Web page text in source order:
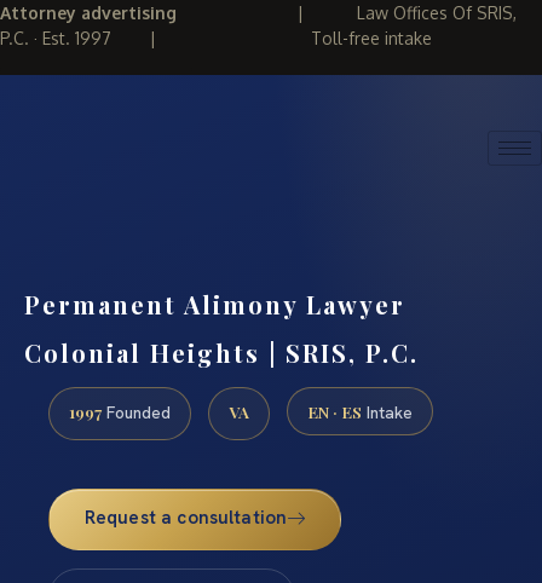
Attorney advertising | Law Offices Of SRIS,
P.C. · Est. 1997 | Toll-free intake
Permanent Alimony Lawyer
Colonial Heights | SRIS, P.C.
1997 Founded VA EN · ES Intake
Request a consultation